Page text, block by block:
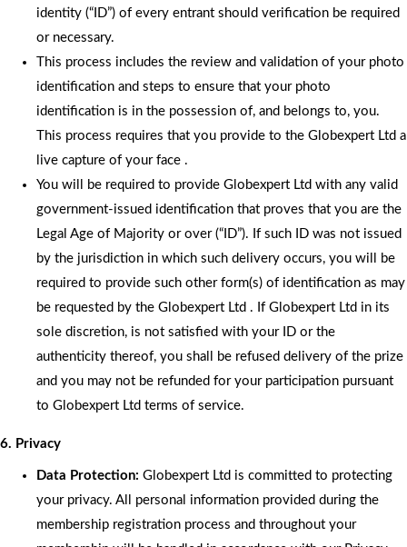
identity (“ID”) of every entrant should verification be required
or necessary.
This process includes the review and validation of your photo
identification and steps to ensure that your photo
identification is in the possession of, and belongs to, you.
This process requires that you provide to the Globexpert Ltd a
live capture of your face .
You will be required to provide Globexpert Ltd with any valid
government-issued identification that proves that you are the
Legal Age of Majority or over (“ID”). If such ID was not issued
by the jurisdiction in which such delivery occurs, you will be
required to provide such other form(s) of identification as may
be requested by the Globexpert Ltd . If Globexpert Ltd in its
sole discretion, is not satisfied with your ID or the
authenticity thereof, you shall be refused delivery of the prize
and you may not be refunded for your participation pursuant
to Globexpert Ltd terms of service.
6. Privacy
Data Protection: Globexpert Ltd is committed to protecting
your privacy. All personal information provided during the
membership registration process and throughout your